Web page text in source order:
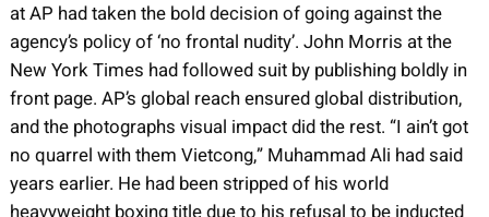
at AP had taken the bold decision of going against the
agency’s policy of ‘no frontal nudity’. John Morris at the
New York Times had followed suit by publishing boldly in
front page. AP’s global reach ensured global distribution,
and the photographs visual impact did the rest. “I ain’t got
no quarrel with them Vietcong,” Muhammad Ali had said
years earlier. He had been stripped of his world